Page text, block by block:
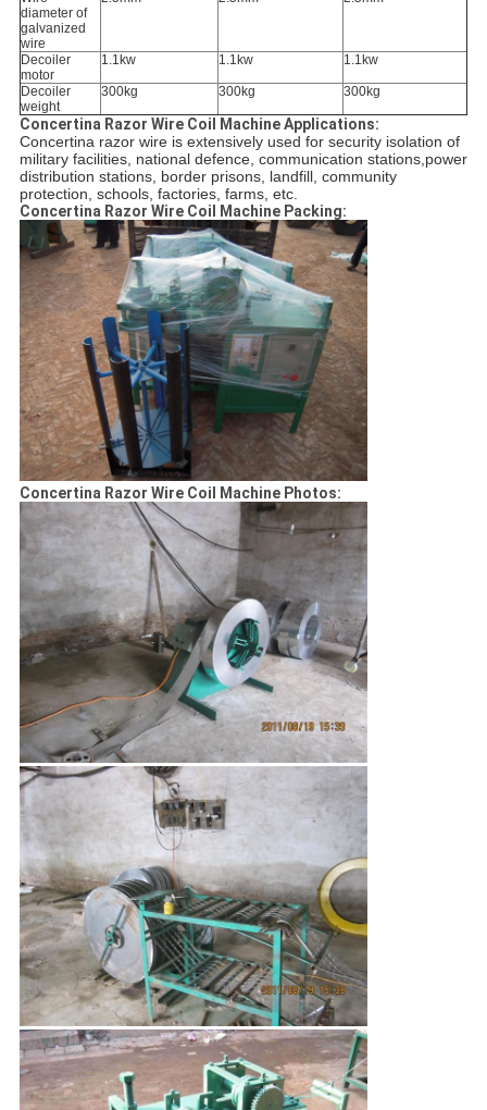
diameter of
galvanized
wire
Decoiler
motor
1.1kw 1.1kw 1.1kw
Decoiler
weight
300kg 300kg 300kg
Concertina Razor Wire Coil Machine Applications:
Concertina razor wire is extensively used for security isolation of
military facilities, national defence, communication stations,power
distribution stations, border prisons, landfill, community
protection, schools, factories, farms, etc.
Concertina Razor Wire Coil Machine Packing:
Concertina Razor Wire Coil Machine Photos: